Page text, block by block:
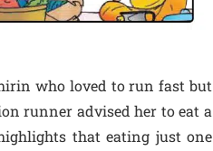
who loved to run fast but
runner advised her to eat a
that eating just one